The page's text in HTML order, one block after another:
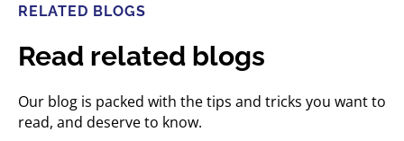
RELATED BLOGS
Read related blogs
Our blog is packed with the tips and tricks you want to
read, and deserve to know.